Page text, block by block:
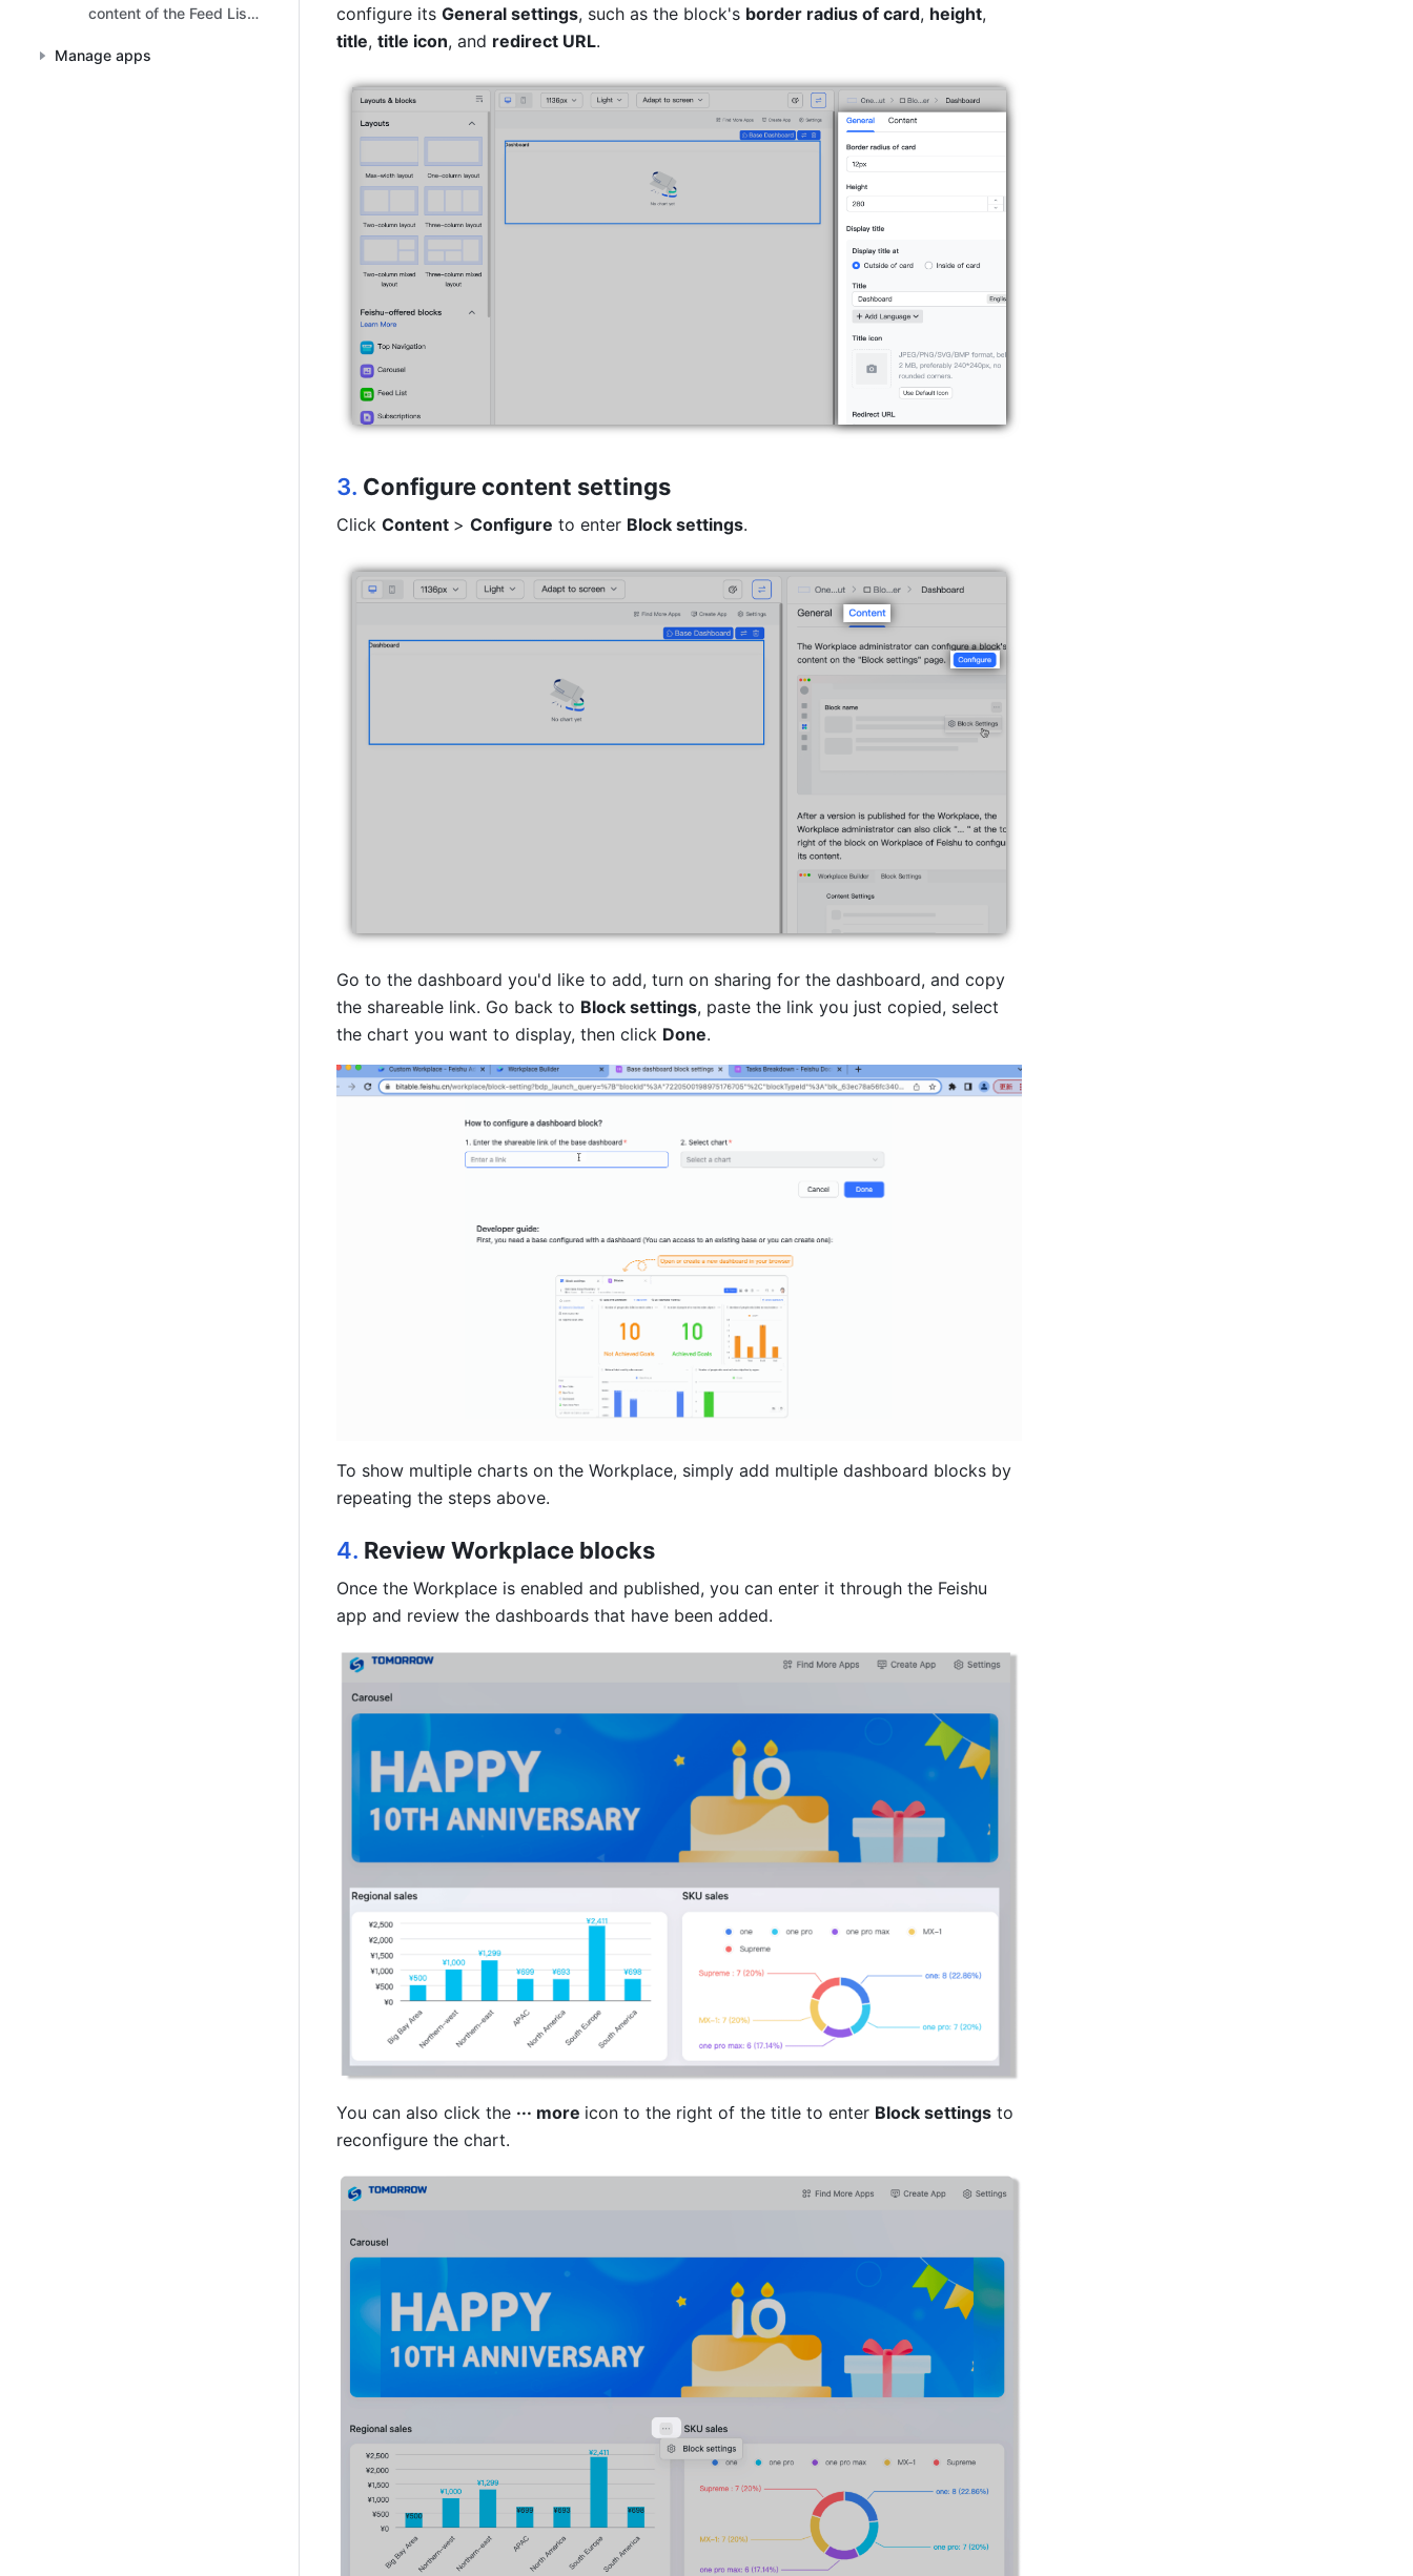
content of the Feed List
Manage apps
configure its General settings, such as the block's border radius of card, height
title, title icon, and redirect URL.
3. Configure content settings
Click Content > Configure to enter Block settings.
Go to the dashboard you'd like to add, turn on sharing for the dashboard, and copy
the shareable link. Go back to Block settings, paste the link you just copied, select
the chart you want to display, then click Done.
To show multiple charts on the Workplace, simply add multiple dashboard blocks by
repeating the steps above.
4. Review Workplace blocks
Once the Workplace is enabled and published, you can enter it through the Feishu
app and review the dashboards that have been added.
You can also click the ··· more icon to the right of the title to enter Block settings to
reconfigure the chart.